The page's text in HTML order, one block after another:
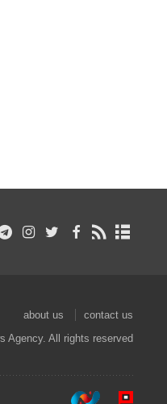
about us
contact us
Agency. All rights reserved